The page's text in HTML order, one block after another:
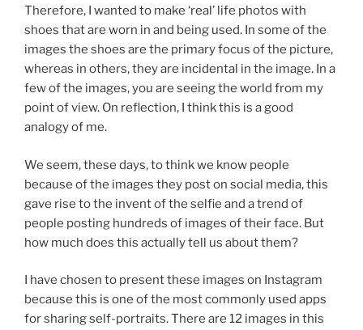
Therefore, I wanted to make ‘real’ life photos with
shoes that are worn in and being used. In some of the
images the shoes are the primary focus of the picture,
whereas in others, they are incidental in the image. In a
few of the images, you are seeing the world from my
point of view. On reflection, I think this is a good
analogy of me.
We seem, these days, to think we know people
because of the images they post on social media, this
gave rise to the invent of the selfie and a trend of
people posting hundreds of images of their face. But
how much does this actually tell us about them?
I have chosen to present these images on Instagram
because this is one of the most commonly used apps
for sharing self-portraits. There are 12 images in this